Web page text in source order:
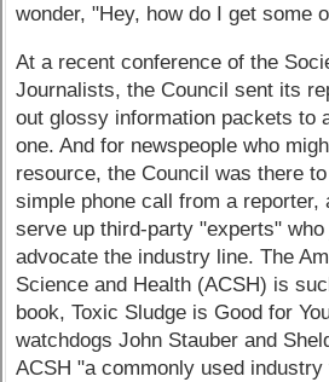
wonder, "Hey, how do I get some
At a recent conference of the
Journalists, the Council sent its
out glossy information packets to
one. And for newspeople who
resource, the Council was there
simple phone call from a reporter,
serve up third-party "experts"
advocate the industry line. The
Science and Health (ACSH) is
book, Toxic Sludge is Good for
watchdogs John Stauber and
ACSH "a commonly used